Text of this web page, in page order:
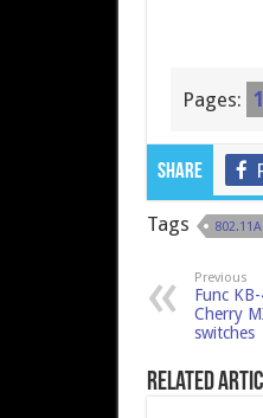
Pages: 1
Share
Tags
Previous
Func
Cherry
switches
Related